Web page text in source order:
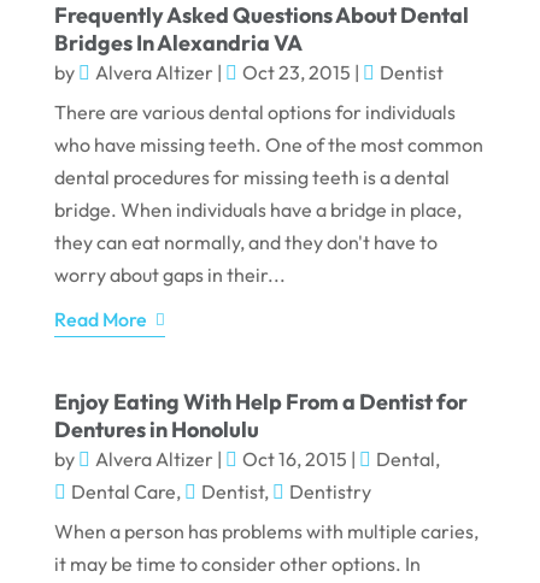
Frequently Asked Questions About Dental
Bridges In Alexandria VA
by Alvera Altizer| Oct 23, 2015 |
Dentist
There are various dental options for individuals
who have missing teeth. One of the most common
dental procedures for missing teeth is a dental
bridge. When individuals have a bridge in place,
they can eat normally, and they don't have to
worry about gaps in their...
Read More
Enjoy Eating With Help From a Dentist for
Dentures in Honolulu
by Alvera Altizer| Oct 16, 2015 | Dental,
Dental Care, Dentist,
Dentistry
When a person has problems with multiple caries,
it may be time to consider other options. In